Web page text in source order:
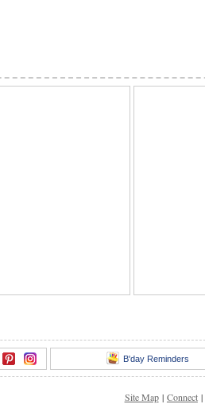
B'day Reminders
Site Map | Connect |